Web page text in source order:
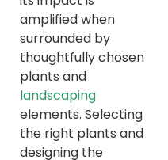
amplified when
surrounded by
thoughtfully chosen
plants and
landscaping
elements. Selecting
the right plants and
designing the